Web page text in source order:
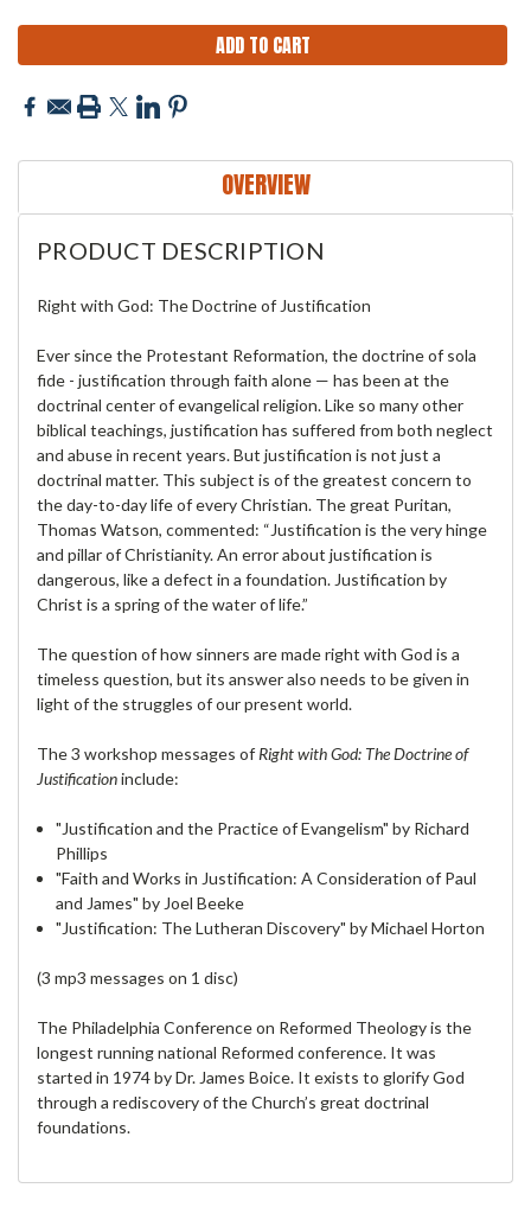
OVERVIEW
PRODUCT DESCRIPTION
Right with God: The Doctrine of Justification
Ever since the Protestant Reformation, the doctrine of sola
fide - justification through faith alone — has been at the
doctrinal center of evangelical religion. Like so many other
biblical teachings, justification has suffered from both neglect
and abuse in recent years. But justification is not just a
doctrinal matter. This subject is of the greatest concern to
the day-to-day life of every Christian. The great Puritan,
Thomas Watson, commented: “Justification is the very hinge
and pillar of Christianity. An error about justification is
dangerous, like a defect in a foundation. Justification by
Christ is a spring of the water of life.”
The question of how sinners are made right with God is a
timeless question, but its answer also needs to be given in
light of the struggles of our present world.
The 3 workshop messages of Right with God: The Doctrine of
Justificationinclude:
"Justification and the Practice of Evangelism" by Richard
Phillips
"Faith and Works in Justification: A Consideration of Paul
and James" by Joel Beeke
"Justification: The Lutheran Discovery" by Michael Horton
(3 mp3 messages on 1 disc)
The Philadelphia Conference on Reformed Theology is the
longest running national Reformed conference. It was
started in 1974 by Dr. James Boice. It exists to glorify God
through a rediscovery of the Church’s great doctrinal
foundations.